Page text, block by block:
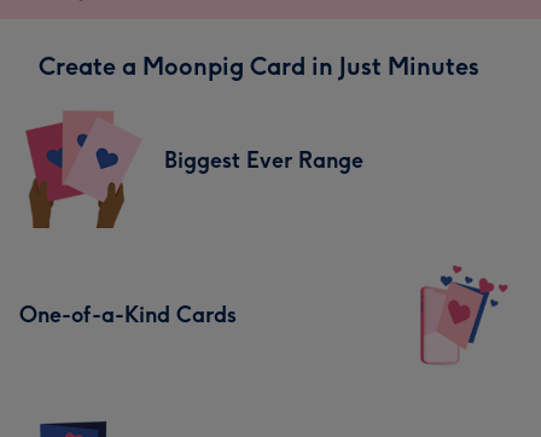
Create a Moonpig Card in Just Minutes
Biggest Ever Range
One-of-a-Kind Cards